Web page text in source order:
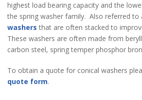
highest load bearing capacity and the
the spring washer family. Also referred to
washers that are often stacked to
These washers are often made from
carbon steel, spring temper phosphor
To obtain a quote for conical washers
quote form.